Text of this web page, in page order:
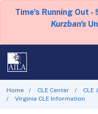
Time's Running Out
Kurzban's
Home CLE Center
CLE
Virginia CLE Information